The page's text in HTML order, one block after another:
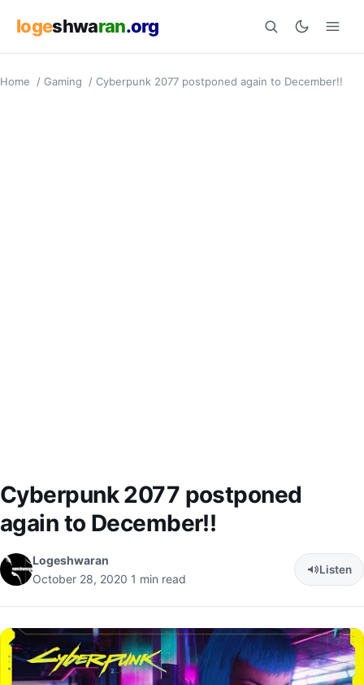
logeshwaran.org
Search
Home / Gaming / Cyberpunk 2077 postponed again to December!!
Cyberpunk 2077 postponed
again to December!!
Logeshwaran
October 28, 2020 1 min read
Listen